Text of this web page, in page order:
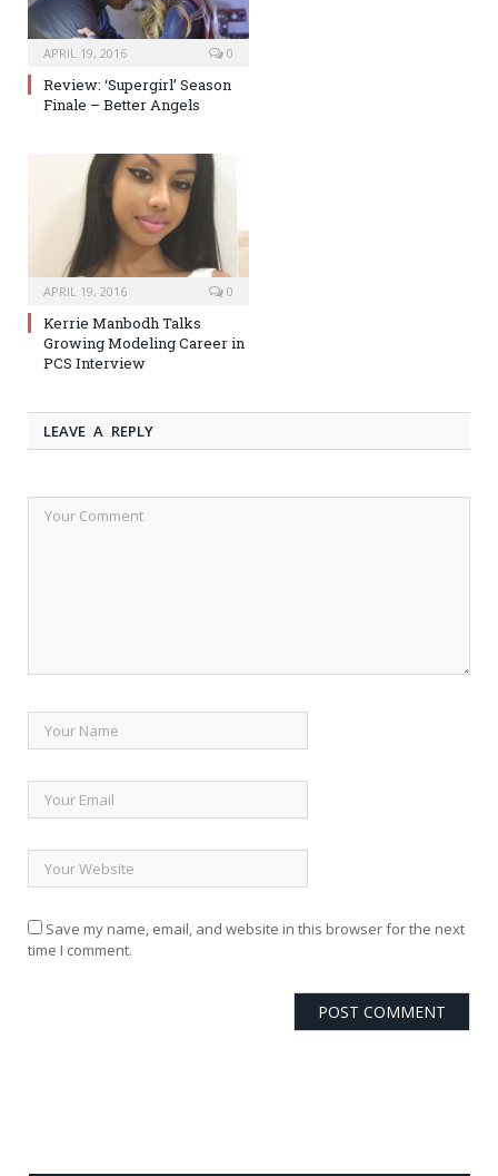
APRIL 19, 2016 0
Review: ‘Supergirl’ Season
Finale – Better Angels
APRIL 19, 2016 0
Kerrie Manbodh Talks
Growing Modeling Career in
PCS Interview
LEAVE A REPLY
Save my name, email, and website in this browser for the next
time I comment.